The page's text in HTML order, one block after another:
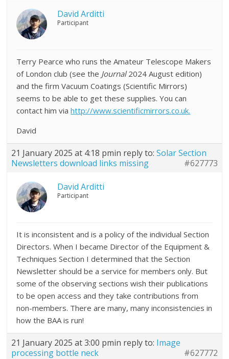
David Arditti
Participant
Terry Pearce who runs the Amateur Telescope Makers
of London club (see the Journal2024 August edition)
and the firm Vacuum Coatings (Scientific Mirrors)
seems to be able to get these supplies. You can
contact him viahttp://www.scientificmirrors.co.uk.
David
21 January 2025 at 4:18 pmin reply to:Solar Section
Newsletters download links missing
#627773
David Arditti
Participant
It is inconsistent and is a policy of the individual Section
Directors. When I became Director of the Equipment &
Techniques Section I determined that the Section
Newsletter should be a service for members only. But
some of the observing sections wish their publications
to be open access and they take contributions from
non-members. There are many, many inconsistencies in
how the BAA is run!
21 January 2025 at 3:00 pmin reply to: Image
processing bottle neck
#627772